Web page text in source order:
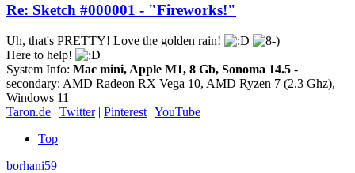
Re: Sketch #000001 - "Fireworks!"
Uh, that's PRETTY! Love the golden rain!
Here to help!
System Info: Mac mini, Apple M1, 8 Gb, Sonoma 14.5 -
secondary: AMD Radeon RX Vega 10, AMD Ryzen 7 (2.3 Ghz),
Windows 11
Taron.de | Twitter| Pinterest | YouTube
Top
borhani59